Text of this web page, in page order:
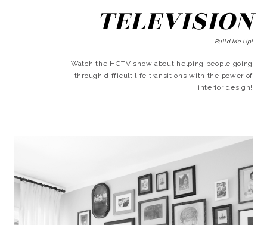
TELEVISION
Build Me Up!
Watch the HGTV show about helping people going
through difficult life transitions with the power of
interior design!